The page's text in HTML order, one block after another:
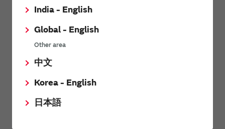
India - English
Global - English
Other area
中文
Korea - English
日本語
Related Links
Let's learn electric components with fun
Inductor Guide